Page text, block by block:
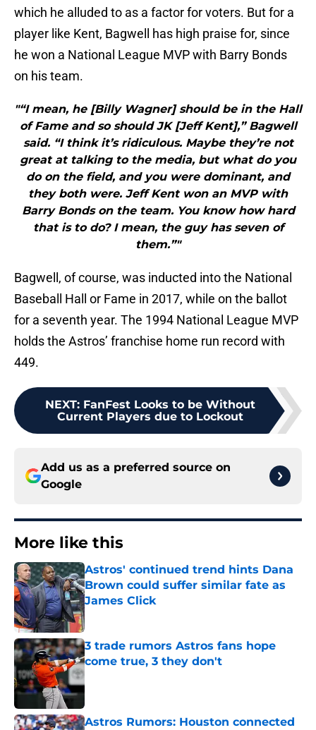
which he alluded to as a factor for voters. But for a
player like Kent, Bagwell has high praise for, since
he won a National League MVP with Barry Bonds
on his team.
"“I mean, he [Billy Wagner] should be in the Hall
of Fame and so should JK [Jeff Kent],” Bagwell
said. “I think it’s ridiculous. Maybe they’re not
great at talking to the media, but what do you
do on the field, and you were dominant, and
they both were. Jeff Kent won an MVP with
Barry Bonds on the team. You know how hard
that is to do? I mean, the guy has seven of
them.”"
Bagwell, of course, was inducted into the National
Baseball Hall or Fame in 2017, while on the ballot
for a seventh year. The 1994 National League MVP
holds the Astros’ franchise home run record with
449.
NEXT: FanFest Looks to be Without
Current Players due to Lockout
Add us as a preferred source on
Google
More like this
Astros' continued trend hints Dana
Brown could suffer similar fate as
James Click
Published by on Invalid Date
3 trade rumors Astros fans hope
come true, 3 they don't
Astros Rumors: Houston connected